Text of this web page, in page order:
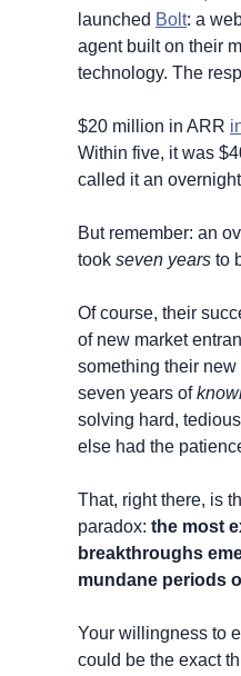
launched Bolt: a
agent built on their
technology. The
$20 million in ARR
Within five, it was
called it an
But remember: an
took seven years to
Of course, their
of new market
something their new
seven years of
solving hard,
else had the
That, right there, is
paradox: the most
breakthroughs
mundane periods
Your willingness to
could be the exact